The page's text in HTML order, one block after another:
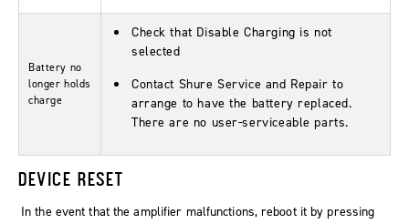
Battery no
longer holds
charge
Check that Disable Charging is not
selected
Contact Shure Service and Repair to
arrange to have the battery replaced.
There are no user-serviceable parts.
DEVICE RESET
In the event that the amplifier malfunctions, reboot it by pressing